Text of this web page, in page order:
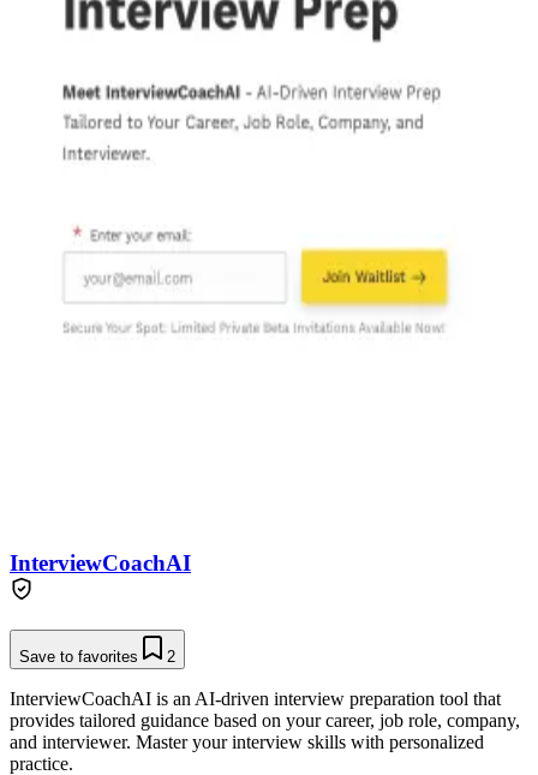
InterviewCoachAI
Save to favorites 2
InterviewCoachAI is an AI-driven interview preparation tool that
provides tailored guidance based on your career, job role, company,
and interviewer. Master your interview skills with personalized
practice.